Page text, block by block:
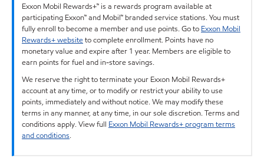
Exxon Mobil Rewards+™ is a rewards program available at
participating Exxon™ and Mobil™ branded service stations. You must
fully enroll to become a member and use points. Go to Exxon Mobil
Rewards+ websiteto complete enrollment. Points have no
monetary value and expire after 1 year. Members are eligible to
earn points for fuel and in-store savings.
We reserve the right to terminate your Exxon Mobil Rewards+
account at any time, or to modify or restrict your ability to use
points, immediately and without notice. We may modify these
terms in any manner, at any time, in our sole discretion. Terms and
conditions apply. View full Exxon Mobil Rewards+ program terms
and conditions.